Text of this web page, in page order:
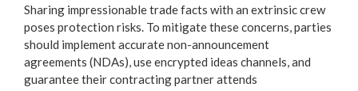
Sharing impressionable trade facts with an extrinsic crew
poses protection risks. To mitigate these concerns, parties
should implement accurate non-announcement
agreements (NDAs), use encrypted ideas channels, and
guarantee their contracting partner attends